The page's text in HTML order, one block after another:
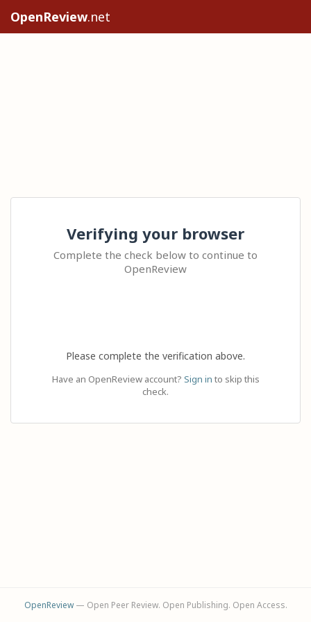
OpenReview.net
Verifying your browser
Complete the check below to continue to
OpenReview
Please complete the verification above.
Have an OpenReview account? Sign in to skip this
check.
OpenReview— Open Peer Review. Open Publishing. Open Access.